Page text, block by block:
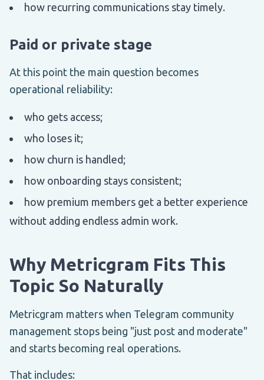
how recurring communications stay timely.
Paid or private stage
At this point the main question becomes
operational reliability:
who gets access;
who loses it;
how churn is handled;
how onboarding stays consistent;
how premium members get a better experience
without adding endless admin work.
Why Metricgram Fits This
Topic So Naturally
Metricgram matters when Telegram community
management stops being "just post and moderate"
and starts becoming real operations.
That includes: